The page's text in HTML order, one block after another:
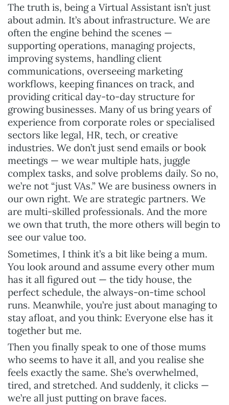
The truth is, being a Virtual Assistant isn’t just
about admin. It’s about infrastructure. We are
often the engine behind the scenes —
supporting operations, managing projects,
improving systems, handling client
communications, overseeing marketing
workflows, keeping finances on track, and
providing critical day-to-day structure for
growing businesses. Many of us bring years of
experience from corporate roles or specialised
sectors like legal, HR, tech, or creative
industries. We don’t just send emails or book
meetings — we wear multiple hats, juggle
complex tasks, and solve problems daily. So no,
we’re not “just VAs.” We are business owners in
our own right. We are strategic partners. We
are multi-skilled professionals. And the more
we own that truth, the more others will begin to
see our value too.
Sometimes, I think it’s a bit like being a mum.
You look around and assume every other mum
has it all figured out — the tidy house, the
perfect schedule, the always-on-time school
runs. Meanwhile, you’re just about managing to
stay afloat, and you think: Everyone else has it
together but me.
Then you finally speak to one of those mums
who seems to have it all, and you realise she
feels exactly the same. She’s overwhelmed,
tired, and stretched. And suddenly, it clicks —
we’re all just putting on brave faces.